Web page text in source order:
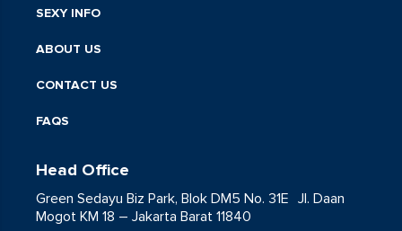
SEXY INFO
ABOUT US
CONTACT US
FAQS
Head Office
Green Sedayu Biz Park, Blok DM5 No. 31E Jl. Daan
Mogot KM 18 – Jakarta Barat 11840